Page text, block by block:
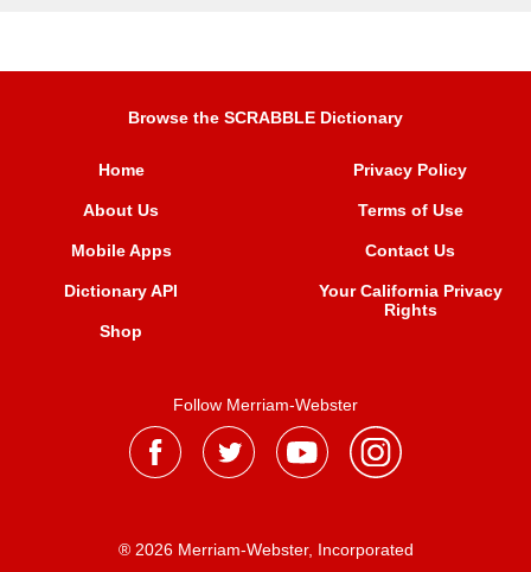
Browse the SCRABBLE Dictionary
Home
About Us
Mobile Apps
Dictionary API
Shop
Privacy Policy
Terms of Use
Contact Us
Your California Privacy
Rights
Follow Merriam-Webster
® 2026 Merriam-Webster, Incorporated